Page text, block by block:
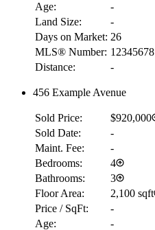
Age:
-
Land Size:
-
Days on Market: 26
MLS® Number: 12345678
Distance:
-
456 Example Avenue
Sold Price:
$920,000
Sold Date:
-
Maint. Fee:
-
Bedrooms:
4
Bathrooms:
3
Floor Area:
2,100 sqft
Price / SqFt:
-
Age:
-